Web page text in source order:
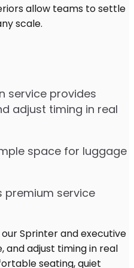
service provides
adjust timing in real
space for luggage
premium service